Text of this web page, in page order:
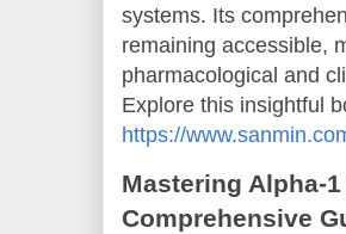
systems. Its
remaining accessible,
pharmacological and
Explore this insightful
https://
Mastering Alpha-
Comprehensive